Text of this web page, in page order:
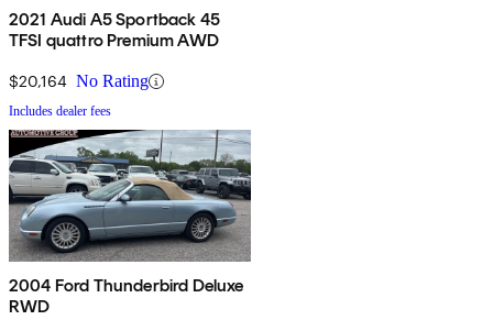
2021 Audi A5 Sportback 45
TFSI quattro Premium AWD
$20,164 No Rating
Includes dealer fees
2004 Ford Thunderbird Deluxe
RWD